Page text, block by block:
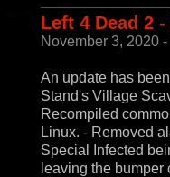
Left 4 Dead 2
November 3, 2020
An update has
Stand's Village
Recompiled
Linux. - Removed
Special Infected
leaving the bumper